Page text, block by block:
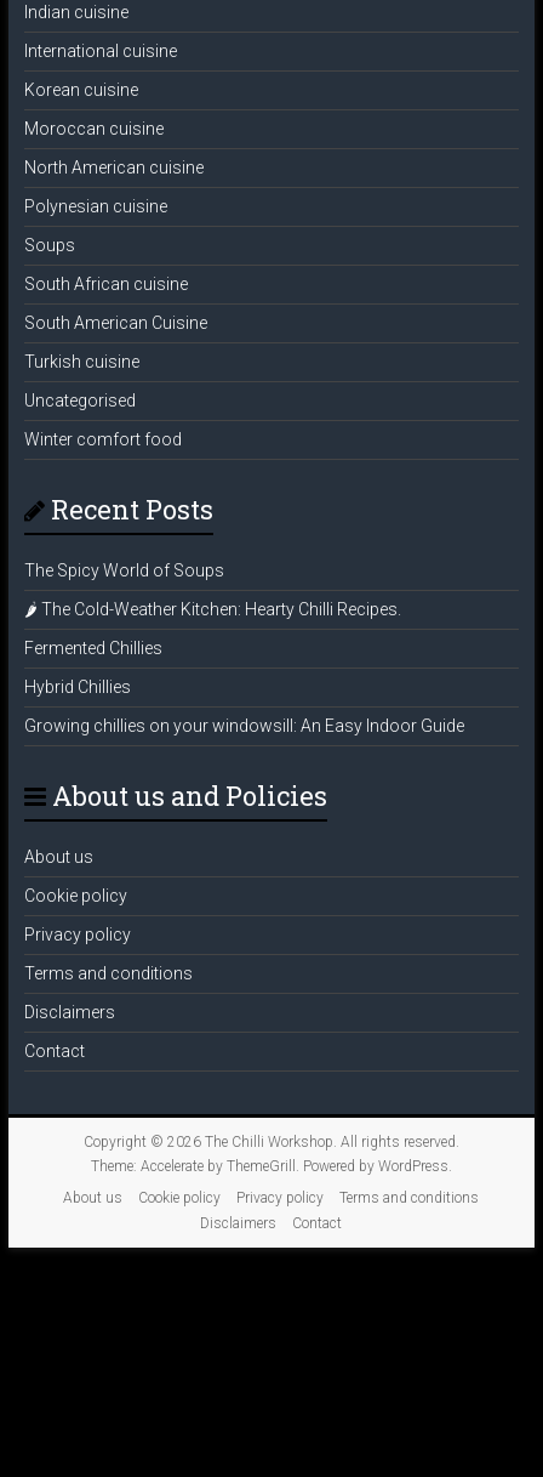
Indian cuisine
International cuisine
Korean cuisine
Moroccan cuisine
North American cuisine
Polynesian cuisine
Soups
South African cuisine
South American Cuisine
Turkish cuisine
Uncategorised
Winter comfort food
Recent Posts
The Spicy World of Soups
🌶️ The Cold-Weather Kitchen: Hearty Chilli Recipes.
Fermented Chillies
Hybrid Chillies
Growing chillies on your windowsill: An Easy Indoor Guide
About us and Policies
About us
Cookie policy
Privacy policy
Terms and conditions
Disclaimers
Contact
Copyright © 2026 The Chilli Workshop. All rights reserved.
Theme: Accelerateby ThemeGrill. Powered by WordPress.
About us
Cookie policy Privacy policy
Terms and conditions
Disclaimers
Contact